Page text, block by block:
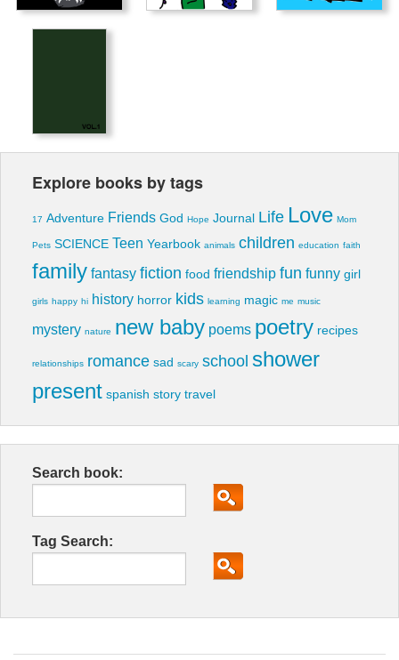
Explore books by tags
17 Adventure Friends God Hope Journal Life Love Mom
Pets SCIENCE Teen Yearbook animals children education faith
family fantasy fiction food friendship fun funny girl
girls happy hi history horror kids learning magic me music
mystery nature new baby poems poetry recipes
relationships romance sad scary school shower
present spanish story travel
Search book:
Tag Search: